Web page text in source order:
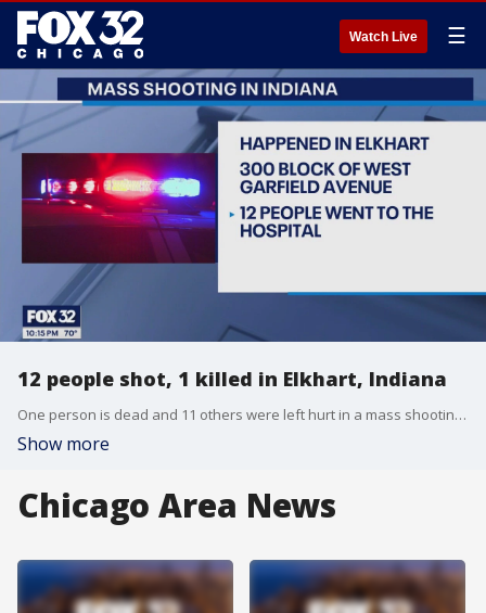
Watch Live ☰
12 people shot, 1 killed in Elkhart, Indiana
One person is dead and 11 others were left hurt in a mass shooting in northern Indiana.
Show more
Chicago Area News